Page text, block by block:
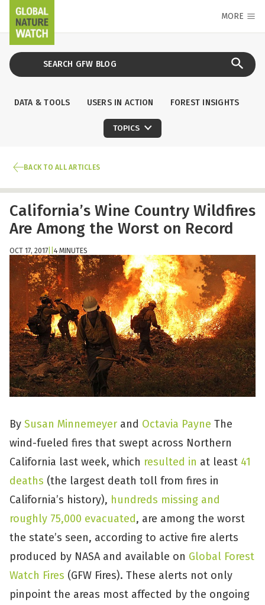
MORE
DATA & TOOLS USERS IN ACTION FOREST INSIGHTS
TOPICS
BACK TO ALL ARTICLES
California’s Wine Country Wildfires
Are Among the Worst on Record
OCT 17, 2017 4 MINUTES
By Susan Minnemeyer and Octavia Payne The
wind-fueled fires that swept across Northern
California last week, which resulted in at least 41
deaths (the largest death toll from fires in
California’s history), hundreds missing and
roughly 75,000 evacuated, are among the worst
the state’s seen, according to active fire alerts
produced by NASA and available on Global Forest
Watch Fires (GFW Fires). These alerts not only
pinpoint the areas most affected by the ongoing